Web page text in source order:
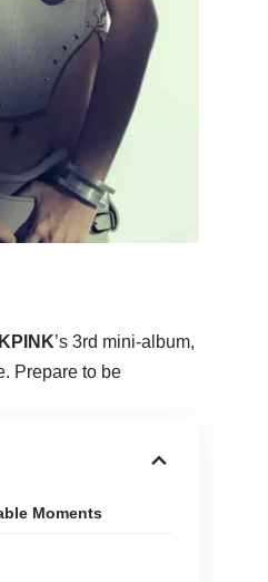
’s 3rd mini-album,
Prepare to be
Moments